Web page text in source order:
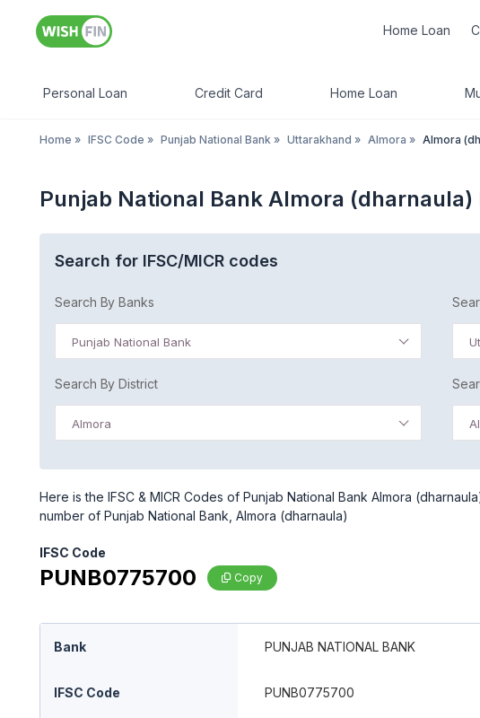
Home Loan
Personal Loan Credit Card Home Loan
Home » IFSC Code » Punjab National Bank » Uttarakhand » Almora » Almora
Punjab National Bank Almora (dharnaula)
Search for IFSC/MICR codes
Search By Banks
Punjab National Bank
Search By District
Almora
Here is the IFSC & MICR Codes of Punjab National Bank Almora
number of Punjab National Bank, Almora (dharnaula)
IFSC Code
PUNB0775700 Copy
Bank PUNJAB NATIONAL BANK
IFSC Code PUNB0775700